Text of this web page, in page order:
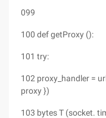
099
100 def getProxy ():
101 try:
102 proxy_handler =
proxy })
103 bytes T (socket.